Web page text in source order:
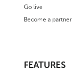
Go live
Become a partner
FEATURES